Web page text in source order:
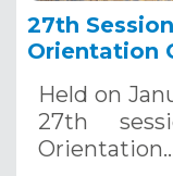
27th
Orientation
Held on
27th